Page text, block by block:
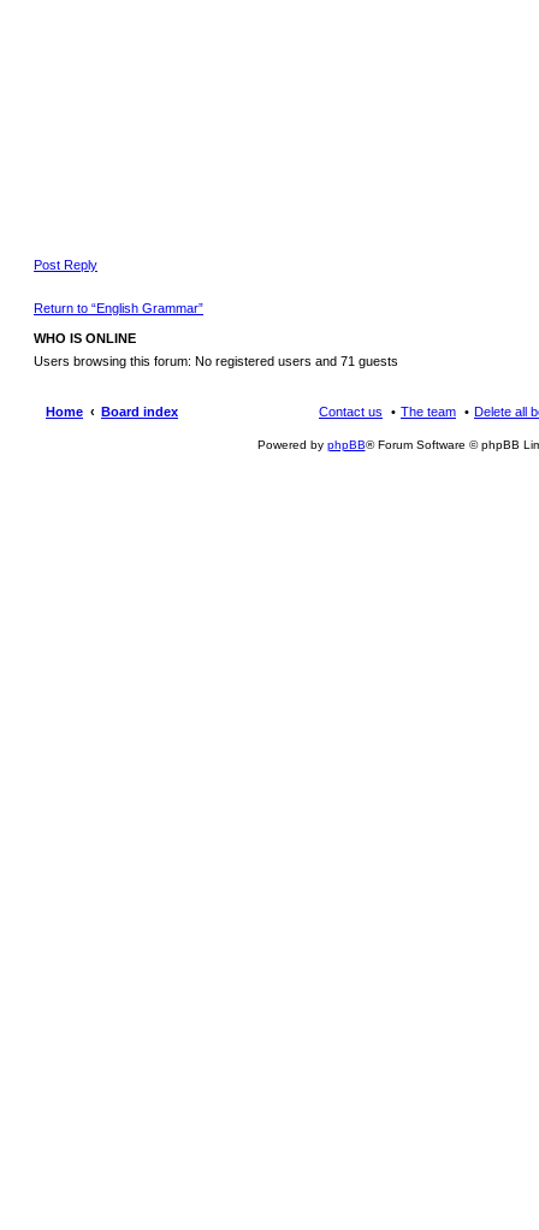
Post Reply
Return to “English Grammar”
WHO IS ONLINE
Users browsing this forum: No registered users and 71 guests
Home Board index Delete all
The team
Contact us
Powered by phpBB® Forum Software © phpBB